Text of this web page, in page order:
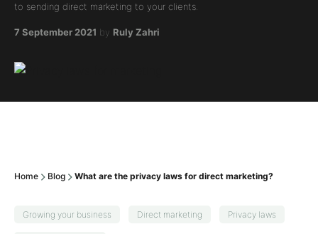
to sending direct marketing to your clients.
7 September 2021 by Ruly Zahri
Home Blog What are the privacy laws for direct marketing?
Growing your business Direct marketing Privacy laws